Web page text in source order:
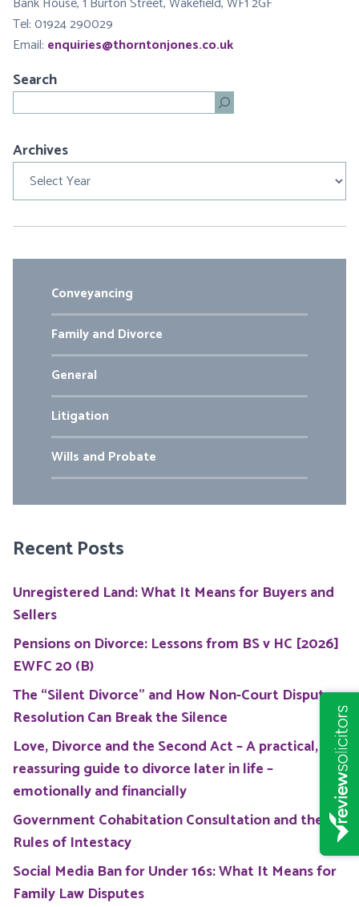
Tel: 01924 290029
Email: enquiries@thorntonjones.co.uk
Search
Archives
Archives
Conveyancing
Family and Divorce
General
Litigation
Wills and Probate
Recent Posts
Unregistered Land: What It Means for Buyers and
Sellers
Pensions on Divorce: Lessons from BS v HC [2026]
EWFC 20 (B)
The “Silent Divorce” and How Non-Court Dispute
Resolution Can Break the Silence
Love, Divorce and the Second Act – A practical,
reassuring guide to divorce later in life –
emotionally and financially
Government Cohabitation Consultation and the
Rules of Intestacy
Social Media Ban for Under 16s: What It Means for
Family Law Disputes